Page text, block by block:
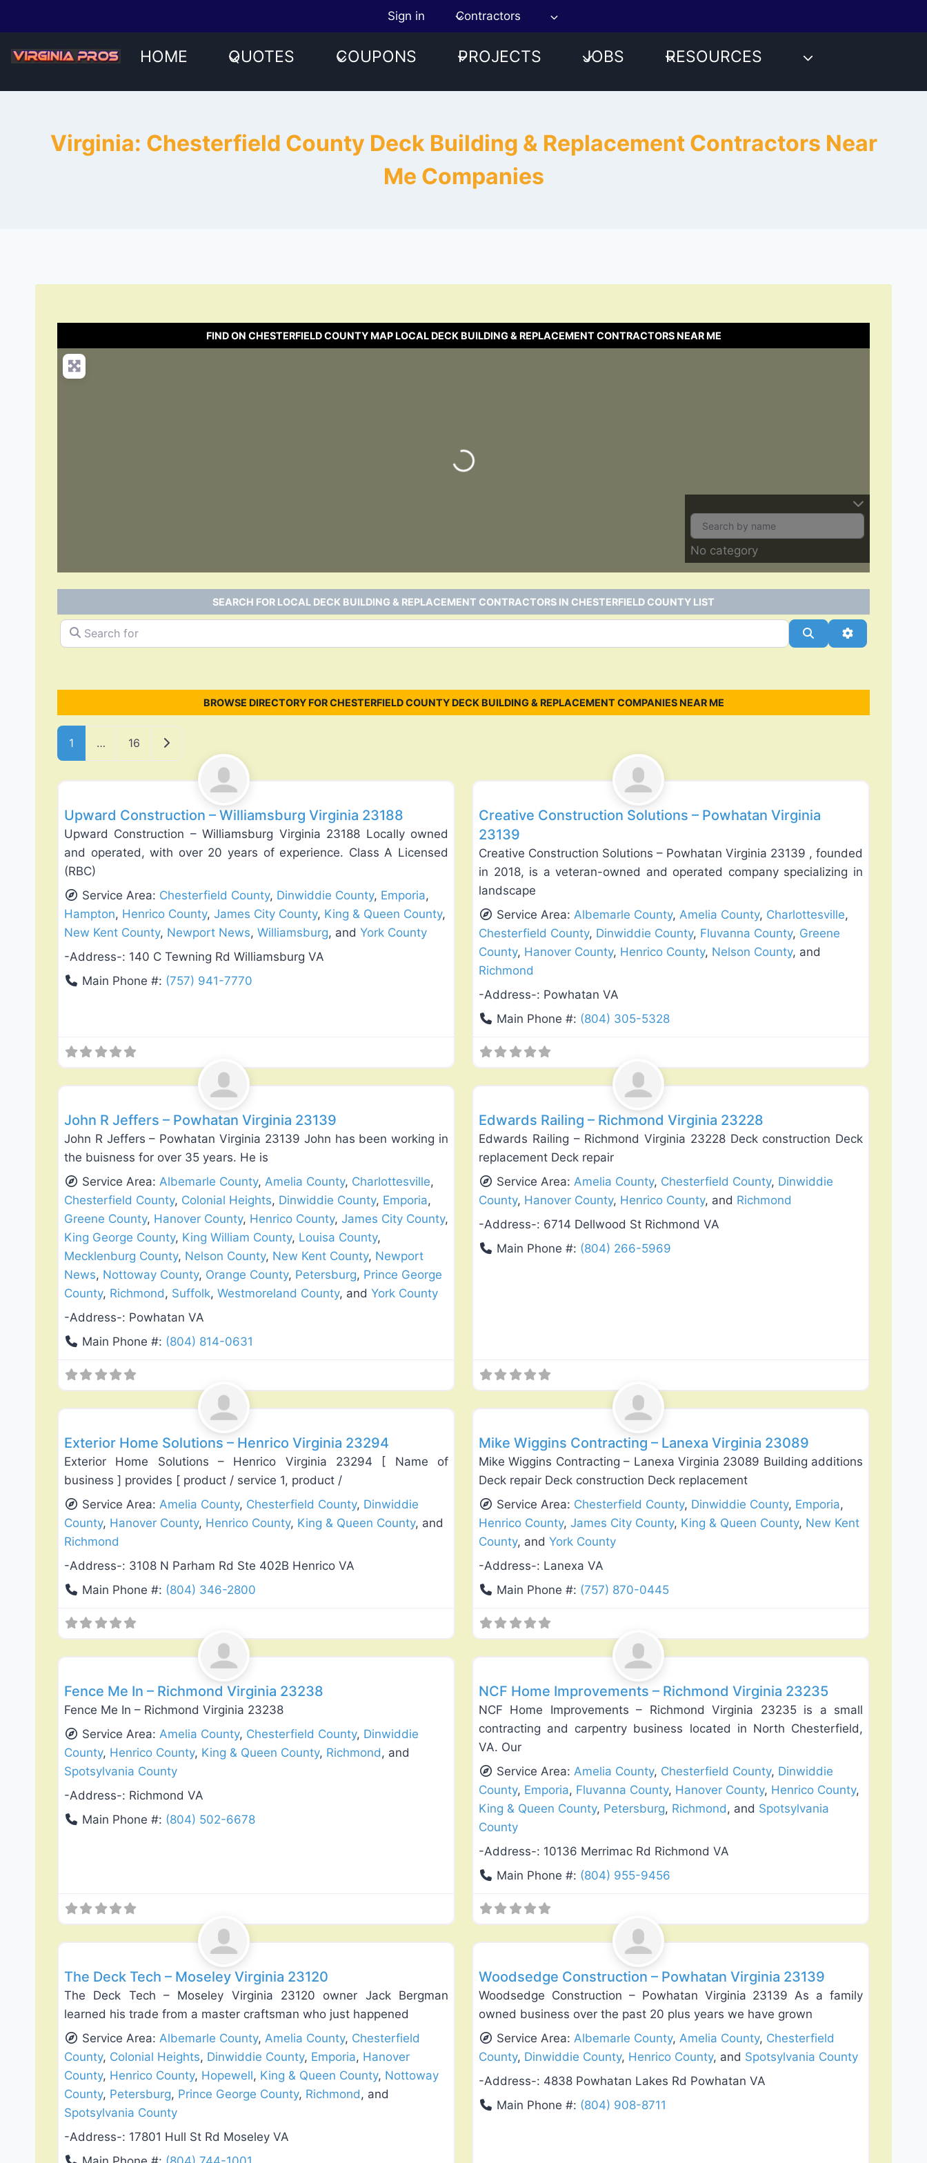
content
Sign in Contractors
HOME QUOTES COUPONS PROJECTS JOBS RESOURCES
Virginia: Chesterfield County Deck Building & Replacement Contractors Near
Me Companies
FIND ON CHESTERFIELD COUNTY MAP LOCAL DECK BUILDING & REPLACEMENT CONTRACTORS NEAR ME
Loading…
No category
SEARCH FOR LOCAL DECK BUILDING & REPLACEMENT CONTRACTORS IN CHESTERFIELD COUNTY LIST
Search for SearchAdvanced
BROWSE DIRECTORY FOR CHESTERFIELD COUNTY DECK BUILDING & REPLACEMENT COMPANIES NEAR ME
Posts navigation
1 … 16 Older posts
Deck Building & Replacement
Upward Construction – Williamsburg Virginia 23188
Upward Construction – Williamsburg Virginia 23188 Locally owned
and operated, with over 20 years of experience. Class A Licensed
(RBC)
Service Area: Chesterfield County, Dinwiddie County, Emporia,
Hampton, Henrico County, James City County, King & Queen County,
New Kent County, Newport News, Williamsburg, and York County
-Address-: 140 C Tewning Rd Williamsburg VA
Main Phone #: (757) 941-7770
Deck Building & Replacement
Creative Construction Solutions – Powhatan Virginia
23139
Creative Construction Solutions – Powhatan Virginia 23139 , founded
in 2018, is a veteran-owned and operated company specializing in
landscape
Service Area:Albemarle County,Amelia County, Charlottesville,
Chesterfield County, Dinwiddie County, Fluvanna County, Greene
County, Hanover County, Henrico County, Nelson County, and
Richmond
-Address-: Powhatan VA
Main Phone #: (804) 305-5328
Deck Building & Replacement Favorite
John R Jeffers – Powhatan Virginia 23139
John R Jeffers – Powhatan Virginia 23139 John has been working in
the buisness for over 35 years. He is
Service Area:Albemarle County,Amelia County, Charlottesville,
Chesterfield County, Colonial Heights, Dinwiddie County, Emporia,
Greene County, Hanover County, Henrico County, James City County,
King George County, King William County, Louisa County,
Mecklenburg County, Nelson County, New Kent County, Newport
News, Nottoway County, Orange County, Petersburg, Prince George
County, Richmond, Suffolk, Westmoreland County, and York County
-Address-: Powhatan VA
Main Phone #: (804) 814-0631
Deck Building & Replacement
Edwards Railing – Richmond Virginia 23228
Edwards Railing – Richmond Virginia 23228 Deck construction Deck
replacement Deck repair
Service Area:Amelia County, Chesterfield County, Dinwiddie
County, Hanover County, Henrico County, and Richmond
-Address-: 6714 Dellwood St Richmond VA
Main Phone #: (804) 266-5969
Favorite
Exterior Home Solutions – Henrico Virginia 23294
Exterior Home Solutions – Henrico Virginia 23294 [ Name of
business ] provides [ product / service 1, product /
Service Area:Amelia County, Chesterfield County, Dinwiddie
County, Hanover County, Henrico County, King & Queen County, and
Richmond
-Address-: 3108 N Parham Rd Ste 402B Henrico VA
Main Phone #: (804) 346-2800
Deck Building & Replacement
Mike Wiggins Contracting – Lanexa Virginia 23089
Mike Wiggins Contracting – Lanexa Virginia 23089 Building additions
Deck repair Deck construction Deck replacement
Service Area: Chesterfield County, Dinwiddie County, Emporia,
Henrico County, James City County, King & Queen County, New Kent
County, and York County
-Address-: Lanexa VA
Main Phone #: (757) 870-0445
Deck Building & Replacement Favorite
Fence Me In – Richmond Virginia 23238
Fence Me In – Richmond Virginia 23238
Service Area:Amelia County, Chesterfield County, Dinwiddie
County, Henrico County, King & Queen County, Richmond, and
Spotsylvania County
-Address-: Richmond VA
Main Phone #: (804) 502-6678
Window Replacement & Installation
NCF Home Improvements – Richmond Virginia 23235
NCF Home Improvements – Richmond Virginia 23235 is a small
contracting and carpentry business located in North Chesterfield,
VA. Our
Service Area:Amelia County, Chesterfield County, Dinwiddie
County, Emporia, Fluvanna County, Hanover County, Henrico County,
King & Queen County, Petersburg, Richmond, and Spotsylvania
County
-Address-: 10136 Merrimac Rd Richmond VA
Main Phone #: (804) 955-9456
Deck Building & Replacement Favorite
The Deck Tech – Moseley Virginia 23120
The Deck Tech – Moseley Virginia 23120 owner Jack Bergman
learned his trade from a master craftsman who just happened
Service Area:Albemarle County,Amelia County, Chesterfield
County, Colonial Heights, Dinwiddie County, Emporia, Hanover
County, Henrico County, Hopewell, King & Queen County, Nottoway
County, Petersburg, Prince George County, Richmond, and
Spotsylvania County
-Address-: 17801 Hull St Rd Moseley VA
Deck Building & Replacement
Woodsedge Construction – Powhatan Virginia 23139
Woodsedge Construction – Powhatan Virginia 23139 As a family
owned business over the past 20 plus years we have grown
Service Area:Albemarle County,Amelia County, Chesterfield
County, Dinwiddie County, Henrico County, and Spotsylvania County
-Address-: 4838 Powhatan Lakes Rd Powhatan VA
Main Phone #: (804) 908-8711